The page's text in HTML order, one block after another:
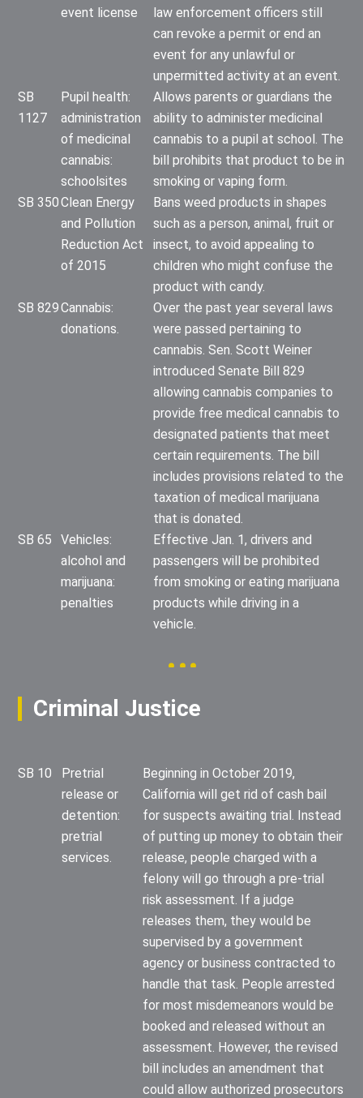
event license
law enforcement officers still
can revoke a permit or end an
event for any unlawful or
unpermitted activity at an event.
SB
1127
Pupil health:
administration
of medicinal
cannabis:
schoolsites
Allows parents or guardians the
ability to administer medicinal
cannabis to a pupil at school. The
bill prohibits that product to be in
smoking or vaping form.
SB 350Clean Energy
and Pollution
Reduction Act
of 2015
Bans weed products in shapes
such as a person, animal, fruit or
insect, to avoid appealing to
children who might confuse the
product with candy.
SB 829Cannabis:
donations.
Over the past year several laws
were passed pertaining to
cannabis. Sen. Scott Weiner
introduced Senate Bill 829
allowing cannabis companies to
provide free medical cannabis to
designated patients that meet
certain requirements. The bill
includes provisions related to the
taxation of medical marijuana
that is donated.
SB 65
Vehicles:
alcohol and
marijuana:
penalties
Effective Jan. 1, drivers and
passengers will be prohibited
from smoking or eating marijuana
products while driving in a
vehicle.
Criminal Justice
SB 10
Pretrial
release or
detention:
pretrial
services.
Beginning in October 2019,
California will get rid of cash bail
for suspects awaiting trial. Instead
of putting up money to obtain their
release, people charged with a
felony will go through a pre-trial
risk assessment. If a judge
releases them, they would be
supervised by a government
agency or business contracted to
handle that task. People arrested
for most misdemeanors would be
booked and released without an
assessment. However, the revised
bill includes an amendment that
could allow authorized prosecutors